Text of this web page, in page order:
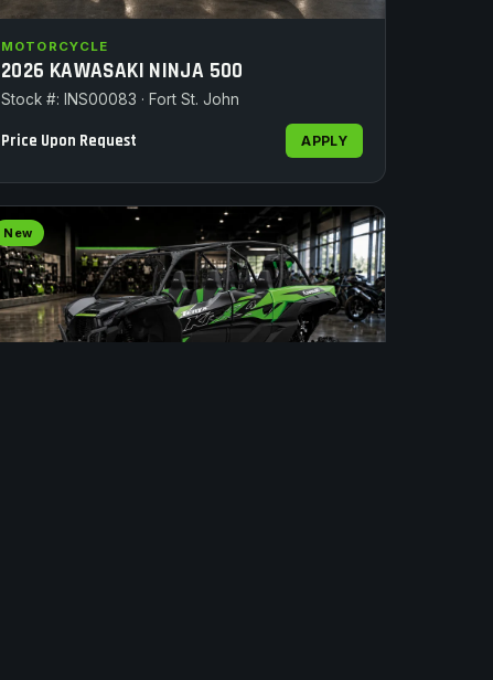
MOTORCYCLE
2026 KAWASAKI NINJA 500
Stock #: INS00083 · Fort St. John
Price Upon Request APPLY
New